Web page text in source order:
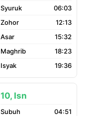
06:03
12:13
15:32
18:23
19:36
10, Isn
04:51